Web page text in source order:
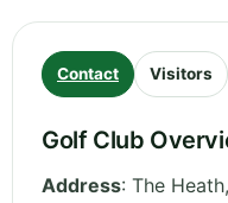
Contact Visitors
Golf Club
Address: The